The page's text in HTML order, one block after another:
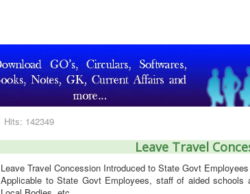
Hits: 142349
Leave Travel
Leave Travel Concession Introduced to State Govt
Applicable to State Govt Employees, staff of aided